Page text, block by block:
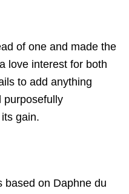
of one and made the
love interest for both
to add anything
purposefully
gain.
based on Daphne du